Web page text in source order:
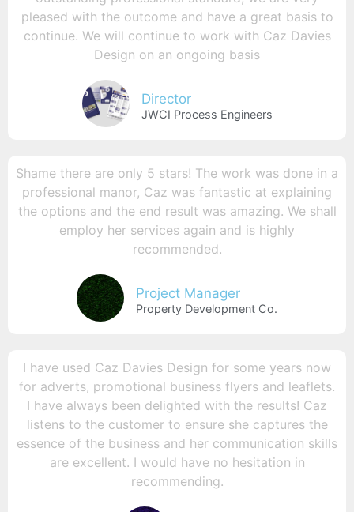
pleased with the outcome and have a great basis to
continue. We will continue to work with Caz Davies
Design on an ongoing basis
Director
JWCI Process Engineers
Shame there are only 5 stars! The work was done in a
professional manor, Caz was fantastic at explaining
the options and the end result was amazing. We shall
employ her services again and is highly
recommended.
Project Manager
Property Development Co.
I have used Caz Davies Design for some years now
for adverts, promotional business flyers and leaflets.
I have always been delighted with the results! Caz
listens to the customer to ensure she captures the
essence of the business and her communication skills
are excellent. I would have no hesitation in
recommending.